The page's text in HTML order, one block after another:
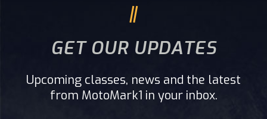
GET OUR UPDATES
Upcoming classes, news and the latest
from MotoMark1 in your inbox.